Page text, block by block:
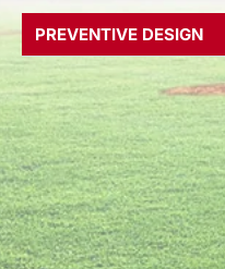
PREVENTIVE DESIGN